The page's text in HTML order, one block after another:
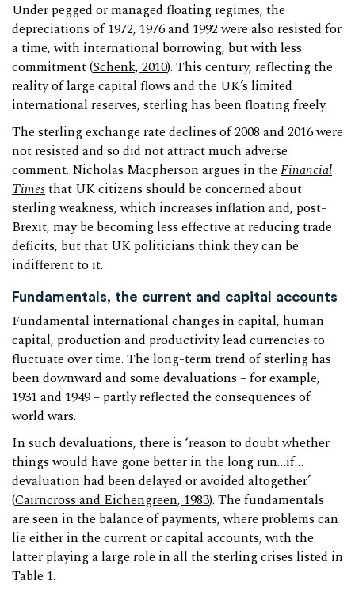
Under pegged or managed floating regimes, the
depreciations of 1972, 1976 and 1992 were also resisted for
a time, with international borrowing, but with less
commitment (Schenk, 2010). This century, reflecting the
reality of large capital flows and the UK’s limited
international reserves, sterling has been floating freely.
The sterling exchange rate declines of 2008 and 2016 were
not resisted and so did not attract much adverse
comment. Nicholas Macpherson argues in theFinancial
Timesthat UK citizens should be concerned about
sterling weakness, which increases inflation and, post-
Brexit, may be becoming less effective at reducing trade
deficits, but that UK politicians think they can be
indifferent to it.
Fundamentals, the current and capital accounts
Fundamental international changes in capital, human
capital, production and productivity lead currencies to
fluctuate over time. The long-term trend of sterling has
been downward and some devaluations – for example,
1931 and 1949 – partly reflected the consequences of
world wars.
In such devaluations, there is ‘reason to doubt whether
things would have gone better in the long run…if…
devaluation had been delayed or avoided altogether’
(Cairncross and Eichengreen, 1983). The fundamentals
are seen in the balance of payments, where problems can
lie either in the current or capital accounts, with the
latter playing a large role in all the sterling crises listed in
Table 1.